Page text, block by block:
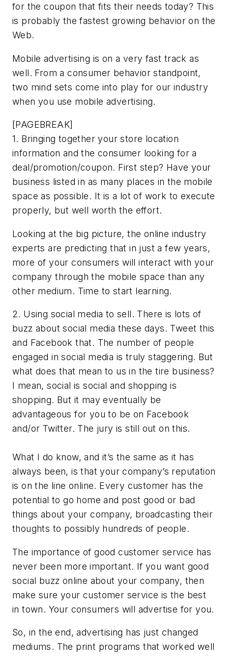
for the coupon that fits their needs today? This
is probably the fastest growing behavior on the
Web.
Mobile advertising is on a very fast track as
well. From a consumer behavior standpoint,
two mind sets come into play for our industry
when you use mobile advertising.
[PAGEBREAK]
1. Bringing together your store location
information and the consumer looking for a
deal/promotion/coupon. First step? Have your
business listed in as many places in the mobile
space as possible. It is a lot of work to execute
properly, but well worth the effort.
Looking at the big picture, the online industry
experts are predicting that in just a few years,
more of your consumers will interact with your
company through the mobile space than any
other medium. Time to start learning.
2. Using social media to sell. There is lots of
buzz about social media these days. Tweet this
and Facebook that. The number of people
engaged in social media is truly staggering. But
what does that mean to us in the tire business?
I mean, social is social and shopping is
shopping. But it may eventually be
advantageous for you to be on Facebook
and/or Twitter. The jury is still out on this.
What I do know, and it’s the same as it has
always been, is that your company’s reputation
is on the line online. Every customer has the
potential to go home and post good or bad
things about your company, broadcasting their
thoughts to possibly hundreds of people.
The importance of good customer service has
never been more important. If you want good
social buzz online about your company, then
make sure your customer service is the best
in town. Your consumers will advertise for you.
So, in the end, advertising has just changed
mediums. The print programs that worked well